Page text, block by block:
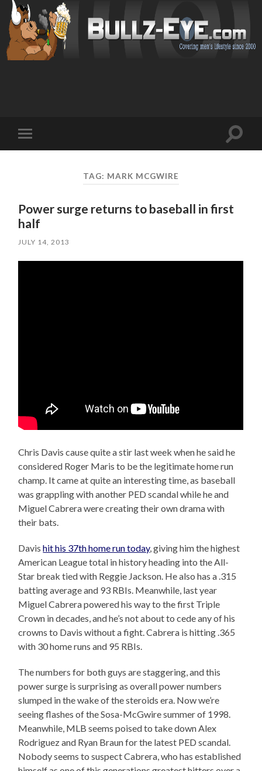
mobile
Toggle
TAG: MARK MCGWIRE
Power surge returns to baseball in first
half
JULY 14, 2013
Chris Davis cause quite a stir last week when he said he
considered Roger Maris to be the legitimate home run
champ. It came at quite an interesting time, as baseball
was grappling with another PED scandal while he and
Miguel Cabrera were creating their own drama with
their bats.
Davishit his 37th home run today, giving him the highest
American League total in history heading into the All-
Star break tied with Reggie Jackson. He also has a .315
batting average and 93 RBIs. Meanwhile, last year
Miguel Cabrera powered his way to the first Triple
Crown in decades, and he’s not about to cede any of his
crowns to Davis without a fight. Cabrera is hitting .365
with 30 home runs and 95 RBIs.
The numbers for both guys are staggering, and this
power surge is surprising as overall power numbers
slumped in the wake of the steroids era. Now we’re
seeing flashes of the Sosa-McGwire summer of 1998.
Meanwhile, MLB seems poised to take down Alex
Rodriguez and Ryan Braun for the latest PED scandal.
Nobody seems to suspect Cabrera, who has established